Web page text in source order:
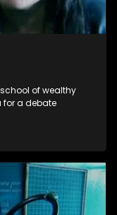
of wealthy
for a debate